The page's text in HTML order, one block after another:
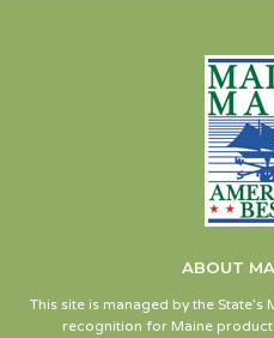
ABOUT
This site is managed by the
recognition for Maine